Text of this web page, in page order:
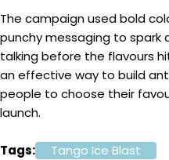
The campaign used bold
punchy messaging to
talking before the flavours
an effective way to build
people to choose their
launch.
Tags:
Tango Ice Blast